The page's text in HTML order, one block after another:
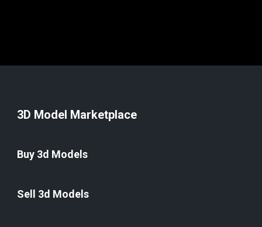
3D Model Marketplace
Buy 3d Models
Sell 3d Models